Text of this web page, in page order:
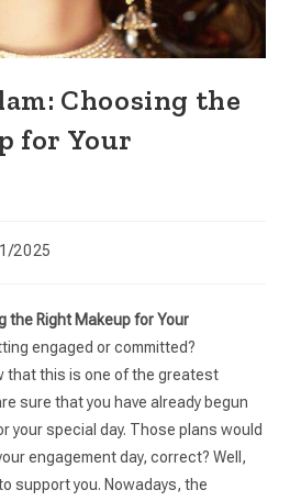
Choosing the
for Your
2025
the Right Makeup for Your
engaged or committed?
that this is one of the greatest
sure that you have already begun
your special day. Those plans would
engagement day, correct? Well,
support you. Nowadays, the